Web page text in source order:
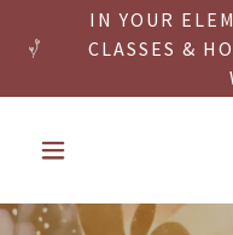
IN YOUR
CLASSES &